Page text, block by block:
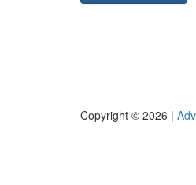
Copyright © 2026 |